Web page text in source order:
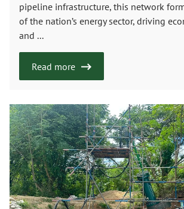
pipeline infrastructure, this network
of the nation’s energy sector, driving
and ...
Read more